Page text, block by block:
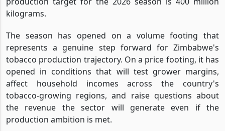
kilograms.
The season has opened on a volume footing that
represents a genuine step forward for Zimbabwe's
tobacco production trajectory. On a price footing, it has
opened in conditions that will test grower margins,
affect household incomes across the country's
tobacco-growing regions, and raise questions about
the revenue the sector will generate even if the
production ambition is met.